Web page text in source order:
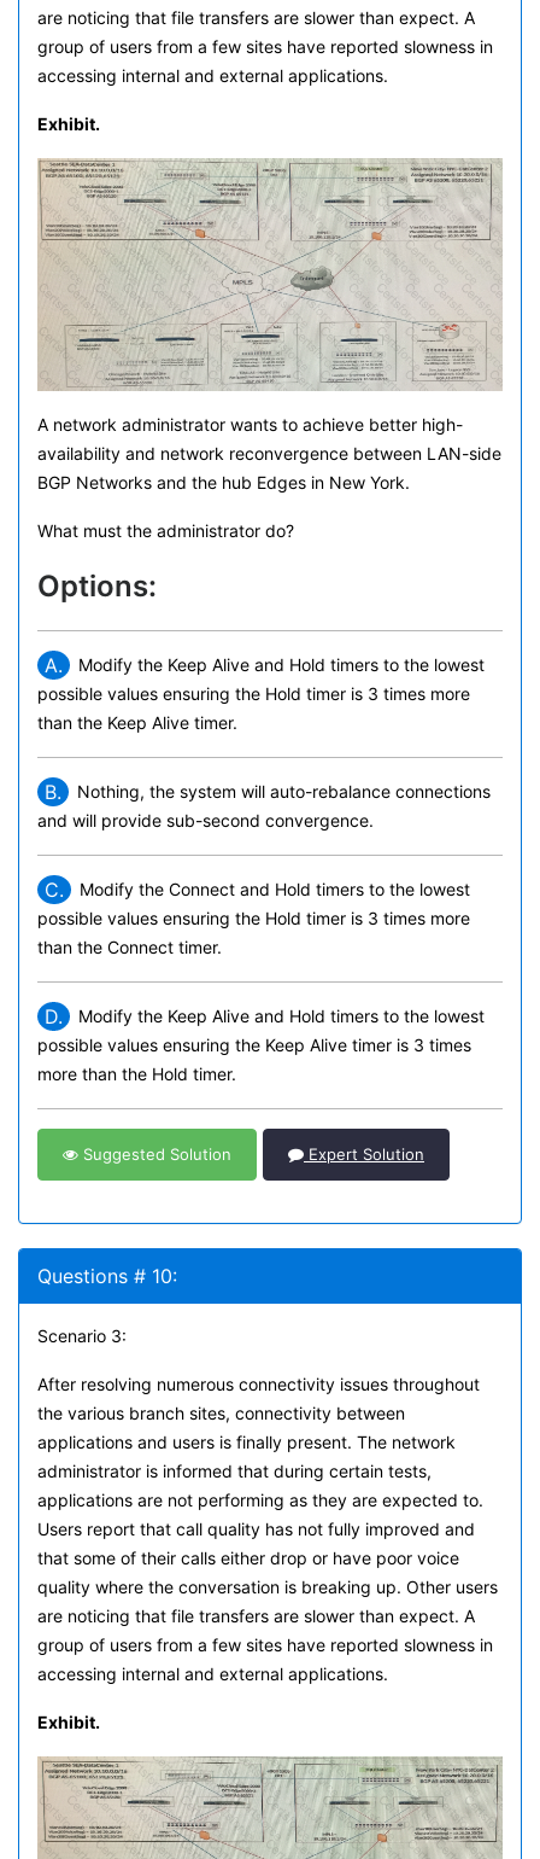
are noticing that file transfers are slower than expect. A
group of users from a few sites have reported slowness in
accessing internal and external applications.
Exhibit.
A network administrator wants to achieve better high-
availability and network reconvergence between LAN-side
BGP Networks and the hub Edges in New York.
What must the administrator do?
Options:
A.
Modify the Keep Alive and Hold timers to the lowest
possible values ensuring the Hold timer is 3 times more
than the Keep Alive timer.
B.
Nothing, the system will auto-rebalance connections
and will provide sub-second convergence.
C.
Modify the Connect and Hold timers to the lowest
possible values ensuring the Hold timer is 3 times more
than the Connect timer.
D.
Modify the Keep Alive and Hold timers to the lowest
possible values ensuring the Keep Alive timer is 3 times
more than the Hold timer.
Suggested Solution Expert Solution
Questions # 10:
Scenario 3:
After resolving numerous connectivity issues throughout
the various branch sites, connectivity between
applications and users is finally present. The network
administrator is informed that during certain tests,
applications are not performing as they are expected to.
Users report that call quality has not fully improved and
that some of their calls either drop or have poor voice
quality where the conversation is breaking up. Other users
are noticing that file transfers are slower than expect. A
group of users from a few sites have reported slowness in
accessing internal and external applications.
Exhibit.